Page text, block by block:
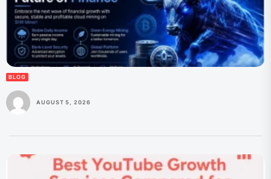
BLOG
AUGUST 5, 2026